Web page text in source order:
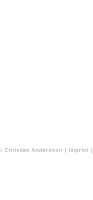
Christian Andersson | Imprint